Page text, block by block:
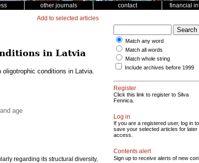
other journals contact financial
Add to selected articles
in Latvia
conditions in Latvia.
age
regarding its structural diversity,
Match any word
Match all words
Match whole string
Include archives before 1999
Register
Click this link to register to Silva
Fennica.
Log in
If you are a registered user, log in to
save your selected articles for later
access.
Contents alert
Sign up to receive alerts of new